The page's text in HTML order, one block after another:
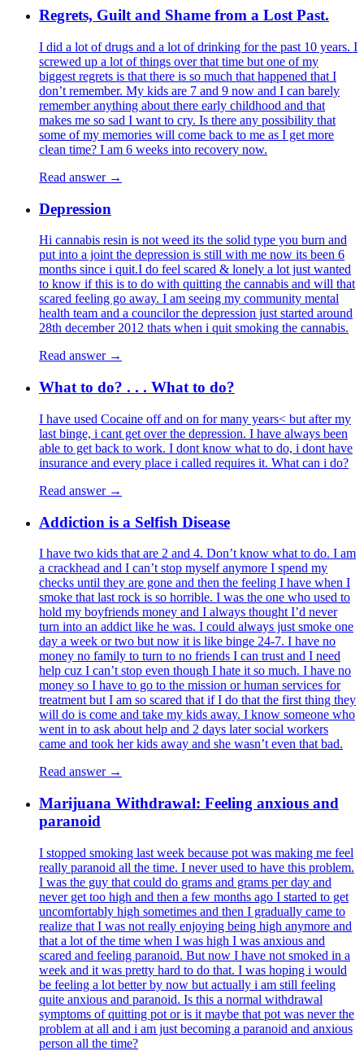
Regrets, Guilt and Shame from a Lost Past.
I did a lot of drugs and a lot of drinking for the past 10 years. I
screwed up a lot of things over that time but one of my
biggest regrets is that there is so much that happened that I
don’t remember. My kids are 7 and 9 now and I can barely
remember anything about there early childhood and that
makes me so sad I want to cry. Is there any possibility that
some of my memories will come back to me as I get more
clean time? I am 6 weeks into recovery now.
Read answer →
Depression
Hi cannabis resin is not weed its the solid type you burn and
put into a joint the depression is still with me now its been 6
months since i quit.I do feel scared & lonely a lot just wanted
to know if this is to do with quitting the cannabis and will that
scared feeling go away. I am seeing my community mental
health team and a councilor the depression just started around
28th december 2012 thats when i quit smoking the cannabis.
Read answer →
What to do? . . . What to do?
I have used Cocaine off and on for many years< but after my
last binge, i cant get over the depression. I have always been
able to get back to work. I dont know what to do, i dont have
insurance and every place i called requires it. What can i do?
Read answer →
Addiction is a Selfish Disease
I have two kids that are 2 and 4. Don’t know what to do. I am
a crackhead and I can’t stop myself anymore I spend my
checks until they are gone and then the feeling I have when I
smoke that last rock is so horrible. I was the one who used to
hold my boyfriends money and I always thought I’d never
turn into an addict like he was. I could always just smoke one
day a week or two but now it is like binge 24-7. I have no
money no family to turn to no friends I can trust and I need
help cuz I can’t stop even though I hate it so much. I have no
money so I have to go to the mission or human services for
treatment but I am so scared that if I do that the first thing they
will do is come and take my kids away. I know someone who
went in to ask about help and 2 days later social workers
came and took her kids away and she wasn’t even that bad.
Read answer →
Marijuana Withdrawal: Feeling anxious and
paranoid
I stopped smoking last week because pot was making me feel
really paranoid all the time. I never used to have this problem.
I was the guy that could do grams and grams per day and
never get too high and then a few months ago I started to get
uncomfortably high sometimes and then I gradually came to
realize that I was not really enjoying being high anymore and
that a lot of the time when I was high I was anxious and
scared and feeling paranoid. But now I have not smoked in a
week and it was pretty hard to do that. I was hoping i would
be feeling a lot better by now but actually i am still feeling
quite anxious and paranoid. Is this a normal withdrawal
symptoms of quitting pot or is it maybe that pot was never the
problem at all and i am just becoming a paranoid and anxious
person all the time?